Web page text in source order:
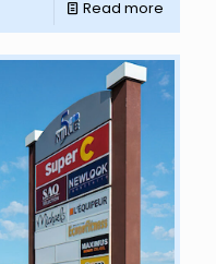
Read more